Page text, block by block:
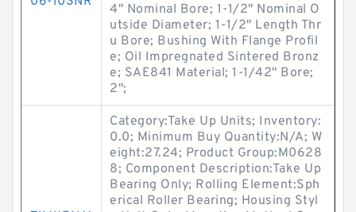
4" Nominal Bore; 1-1/2" Nominal O
utside Diameter; 1-1/2" Length Thr
u Bore; Bushing With Flange Profil
e; Oil Impregnated Sintered Bronz
e; SAE841 Material; 1-1/42" Bore;
2";
Category:Take Up Units; Inventory:
0.0; Minimum Buy Quantity:N/A; W
eight:27.24; Product Group:M0628
8; Component Description:Take Up
Bearing Only; Rolling Element:Sph
erical Roller Bearing; Housing Styl